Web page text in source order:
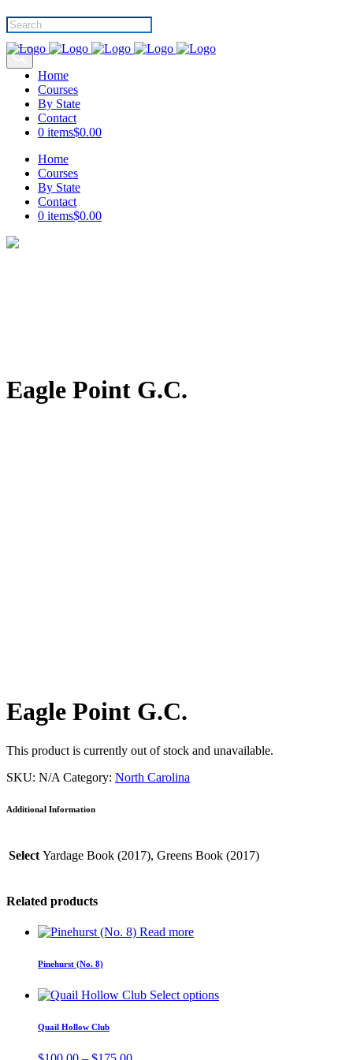
Products
search
Home
Courses
By State
Contact
0 items$0.00
Home
Courses
By State
Contact
0 items$0.00
Eagle Point G.C.
Eagle Point G.C.
This product is currently out of stock and unavailable.
SKU: N/A Category: North Carolina
Additional Information
Select Yardage Book (2017), Greens Book (2017)
Related products
Read more
Pinehurst (No. 8)
Select options
Quail Hollow Club